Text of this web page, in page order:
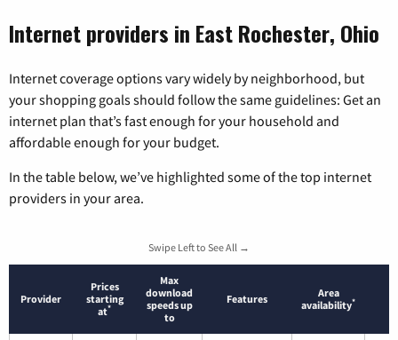
Internet providers in East Rochester, Ohio
Internet coverage options vary widely by neighborhood, but
your shopping goals should follow the same guidelines: Get an
internet plan that’s fast enough for your household and
affordable enough for your budget.
In the table below, we’ve highlighted some of the top internet
providers in your area.
Swipe Left to See All →
Provider
Prices
starting
at*
Max
download
speeds up
to
Features
Area
availability*